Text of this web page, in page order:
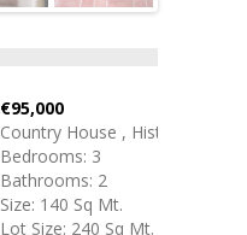
€95,000
Country House , Historical
Bedrooms: 3
Bathrooms: 2
Size: 140 Sq Mt.
Lot Size: 240 Sq Mt.